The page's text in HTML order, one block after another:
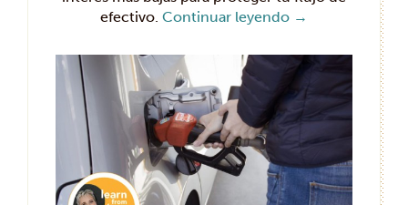
efectivo. Continuar leyendo →